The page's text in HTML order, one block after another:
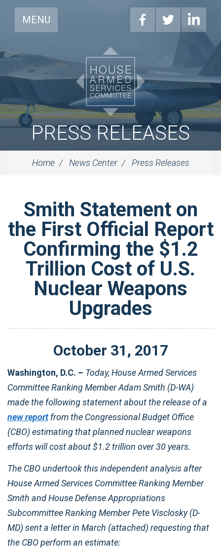
MENU
PRESS RELEASES
Home News Center Press Releases
Smith Statement on
the First Official Report
Confirming the $1.2
Trillion Cost of U.S.
Nuclear Weapons
Upgrades
October 31 , 2017
Washington, D.C. – Today, House Armed Services
Committee Ranking Member Adam Smith (D-WA)
made the following statement about the release of a
new reportfrom the Congressional Budget Office
(CBO) estimating that planned nuclear weapons
efforts will cost about $1.2 trillion over 30 years.
The CBO undertook this independent analysis after
House Armed Services Committee Ranking Member
Smith and House Defense Appropriations
Subcommittee Ranking Member Pete Visclosky (D-
MD) sent a letter in March (attached) requesting that
the CBO perform an estimate: